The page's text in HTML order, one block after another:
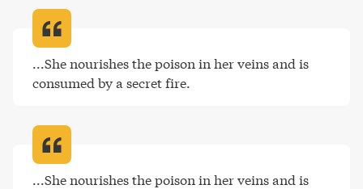
...She nourishes the poison in her veins and is
consumed by a secret fire.
...She nourishes the poison in her veins and is